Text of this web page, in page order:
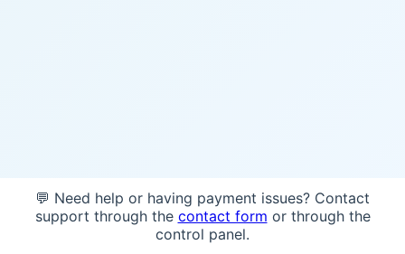
💬 Need help or having payment issues? Contact
support through the contact form or through the
control panel.